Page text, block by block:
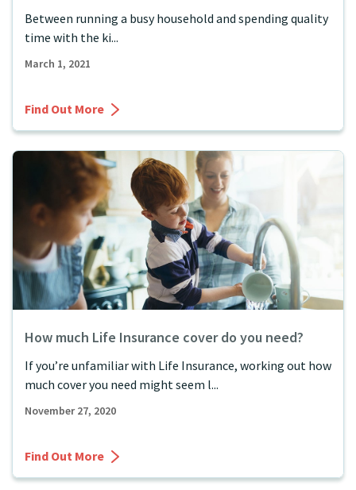
Between running a busy household and spending quality
time with the ki...
March 1, 2021
Find Out More
How much Life Insurance cover do you need?
If you’re unfamiliar with Life Insurance, working out how
much cover you need might seem l...
November 27, 2020
Find Out More